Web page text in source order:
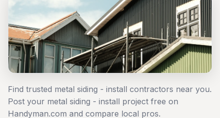
Find trusted metal siding - install contractors near you.
Post your metal siding - install project free on
Handyman.com and compare local pros.